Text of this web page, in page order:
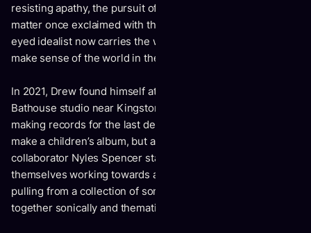
resisting apathy, the pursuit of connection – but the subject
matter once exclaimed with the youthful fervour of a wide-
eyed idealist now carries the weight of someone trying to
make sense of the world in the throes of grief.
In 2021, Drew found himself at The Tragically Hip’s
Bathouse studio near Kingston, Ont. where he had been
making records for the last decade. The initial goal was to
make a children’s album, but as Drew and longtime
collaborator Nyles Spencer started recording, they found
themselves working towards an album about getting older,
pulling from a collection of songs both old and new that fit
together sonically and thematically.